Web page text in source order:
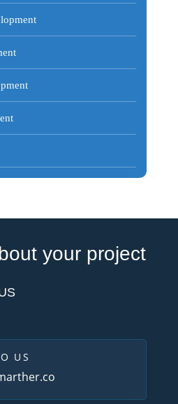
your project
US